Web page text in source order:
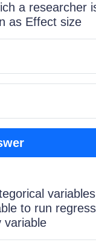
a researcher
as Effect size
to run
variable